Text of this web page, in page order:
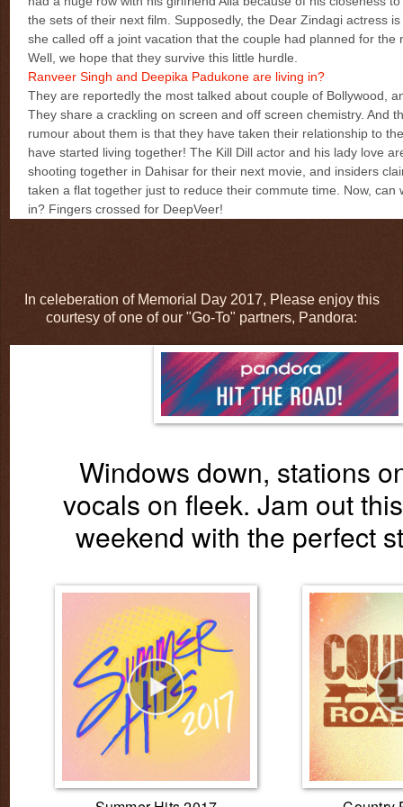
the sets of their next film. Supposedly, the Dear Zindagi actress
she called off a joint vacation that the couple had planned for the
Well, we hope that they survive this little hurdle.
Ranveer Singh and Deepika Padukone are living in?
They are reportedly the most talked about couple of Bollywood,
They share a crackling on screen and off screen chemistry. And
rumour about them is that they have taken their relationship to
have started living together! The Kill Dill actor and his lady love
shooting together in Dahisar for their next movie, and insiders
taken a flat together just to reduce their commute time. Now, can
in? Fingers crossed for DeepVeer!
In celeberation of Memorial Day 2017, Please enjoy this
courtesy of one of our "Go-To" partners, Pandora:
Windows down, stations
vocals on fleek. Jam out
weekend with the perfect